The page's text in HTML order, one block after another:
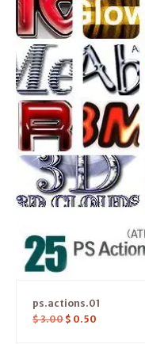
ps.actions.01
$3.00 $ 0.50